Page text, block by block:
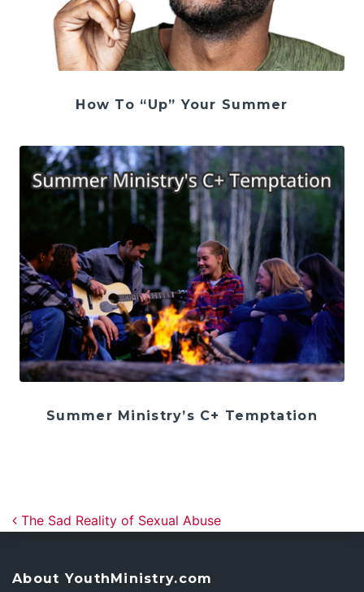
How To “Up” Your Summer
Summer Ministry’s C+ Temptation
Post navigation
The Sad Reality of Sexual Abuse
About YouthMinistry.com